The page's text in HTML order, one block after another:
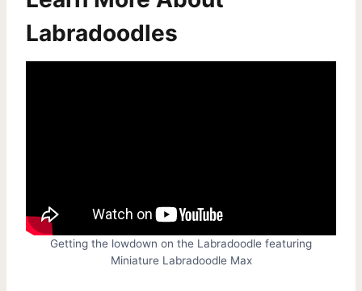
Labradoodles
Getting the lowdown on the Labradoodle featuring
Miniature Labradoodle Max